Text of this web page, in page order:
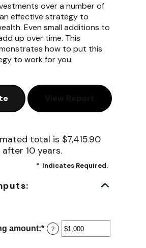
over a number of
effective strategy to
Even small additions to
up over time. This
how to put this
to work for you.
total is $7,415.90
after 10 years.
* Indicates Required.
amount:* Enter
an
?